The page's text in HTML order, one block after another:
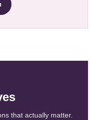
that actually matter.